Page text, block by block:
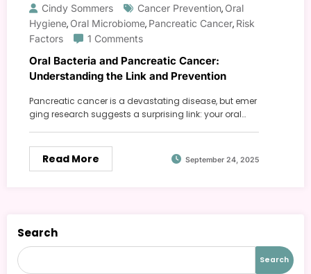
Cindy Sommers Cancer Prevention, Oral
Hygiene, Oral Microbiome, Pancreatic Cancer, Risk
Factors
1 Comments
Oral Bacteria and Pancreatic Cancer:
Understanding the Link and Prevention
Pancreatic cancer is a devastating disease, but emer
ging research suggests a surprising link: your oral…
Read More September 24, 2025
Search
Search